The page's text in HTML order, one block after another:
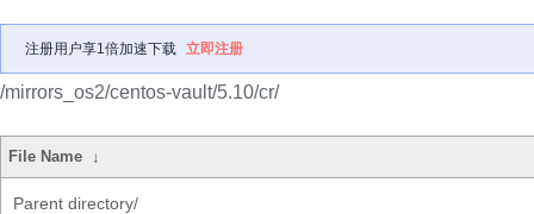
注册用户享1倍加速下载 立即注册
/mirrors_os2/centos-vault/5.10/cr/
File Name ↓
Parent directory/